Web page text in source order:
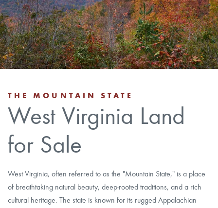
Find Land
CAREERS
CONTACT
LOGIN/REGISTER
THE MOUNTAIN STATE
West Virginia Land
for Sale
West Virginia, often referred to as the "Mountain State," is a place
of breathtaking natural beauty, deep-rooted traditions, and a rich
cultural heritage. The state is known for its rugged Appalachian